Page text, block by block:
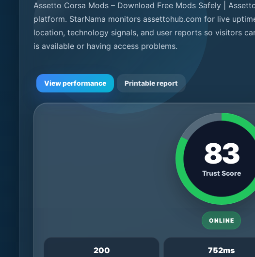
Assetto Corsa Mods – Download Free Mods Safely |
platform. StarNama monitors assettohub.com for live
location, technology signals, and user reports so visitors
is available or having access problems.
View performance Printable report
83
Trust Score
ONLINE
200 752ms